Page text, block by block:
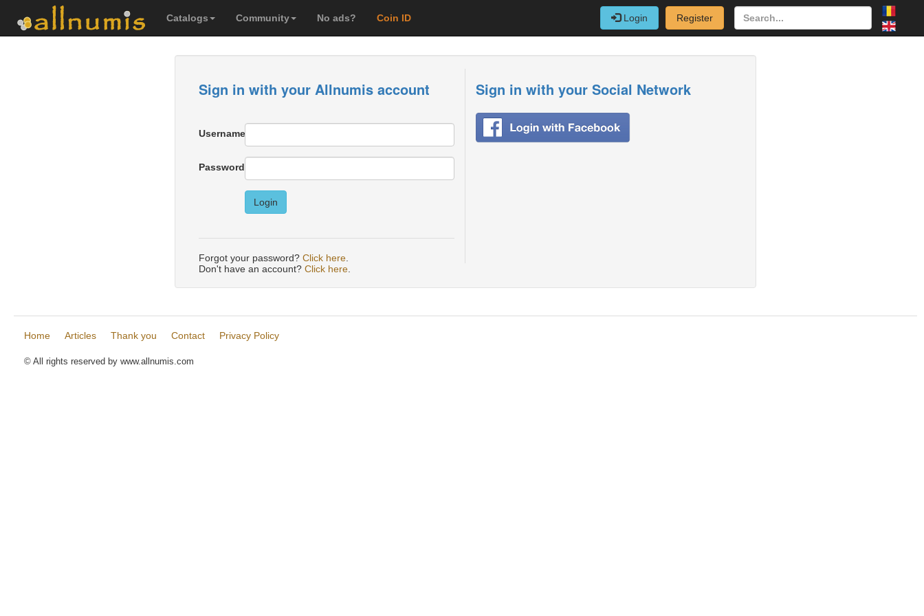
Catalogs Community No ads? Coin ID Login Register
Sign in with your Allnumis account
Username
Password
Login
Forgot your password? Click here
Sign in with your Social Network
Don't have an account? Click here
Home Articles Thank you Contact Privacy Policy
© All rights reserved by www.allnumis.com